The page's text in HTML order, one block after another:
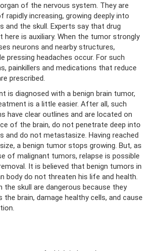
of the nervous system. They are
rapidly increasing, growing deeply into
and the skull. Experts say that drug
here is auxiliary. When the tumor strongly
neurons and nearby structures,
pressing headaches occur. For such
painkillers and medications that reduce
prescribed.
is diagnosed with a benign brain tumor,
is a little easier. After all, such
have clear outlines and are located on
of the brain, do not penetrate deep into
and do not metastasize. Having reached
a benign tumor stops growing. But, as
of malignant tumors, relapse is possible
It is believed that benign tumors in
body do not threaten his life and health.
the skull are dangerous because they
the brain, damage healthy cells, and cause